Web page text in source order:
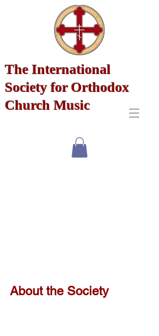
The International
Society for Orthodox
Church Music
About the Society